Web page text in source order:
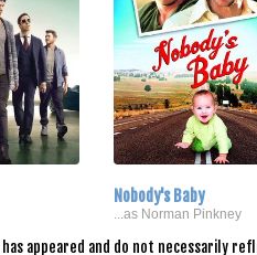
Nobody's Baby
...as Norman Pinkney
appeared and do not necessarily